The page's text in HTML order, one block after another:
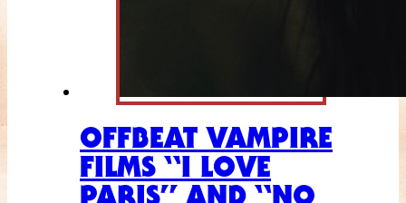
OFFBEAT VAMPIRE
FILMS “I LOVE
PARIS” AND “NO